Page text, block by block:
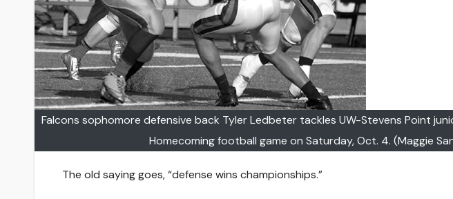
Falcons sophomore defensive back Tyler Ledbeter tackles UW-Stevens Point
Homecoming football game on Saturday, Oct. 4. (Maggie
The old saying goes, “defense wins championships.”